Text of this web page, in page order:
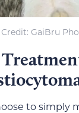
GaiBru
to simply